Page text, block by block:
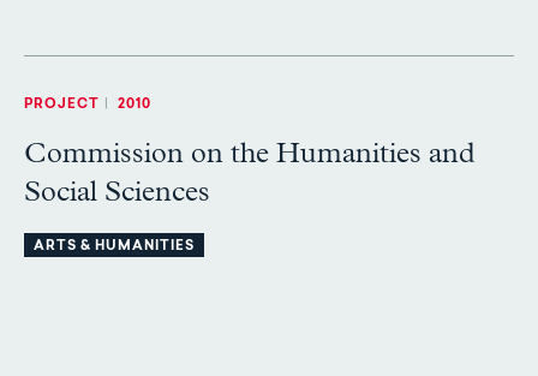
PROJECT 2010
Commission on the Humanities and
Social Sciences
ARTS & HUMANITIES